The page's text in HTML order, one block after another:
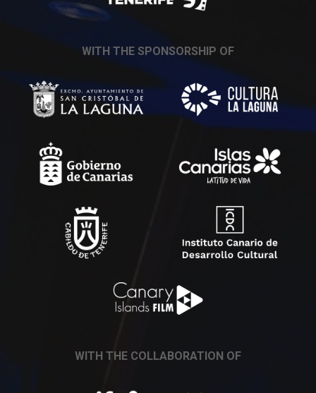
WITH THE SPONSORSHIP OF
WITH THE COLLABORATION OF